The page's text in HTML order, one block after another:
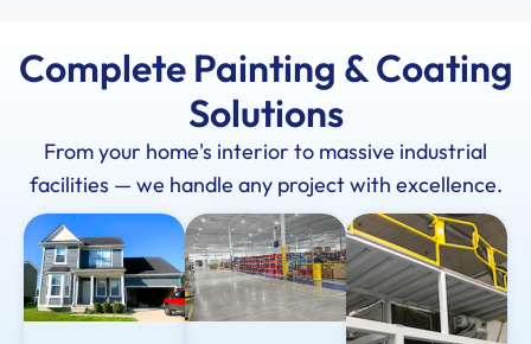
Complete Painting & Coating
Solutions
From your home's interior to massive industrial
facilities — we handle any project with excellence.